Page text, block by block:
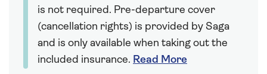
is not required. Pre-departure cover
(cancellation rights) is provided by Saga
and is only available when taking out the
included insurance. Read More